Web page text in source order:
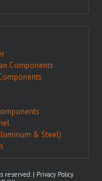
Components
& Steel)
reserved. | Privacy Policy